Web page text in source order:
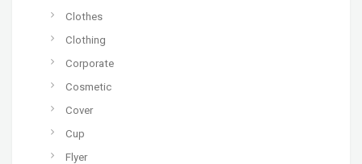
Clothes
Clothing
Corporate
Cosmetic
Cover
Cup
Flyer